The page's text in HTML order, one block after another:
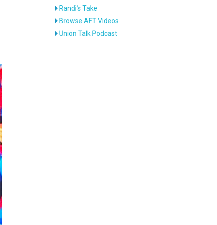
Randi's Take
Browse AFT Videos
Union Talk Podcast